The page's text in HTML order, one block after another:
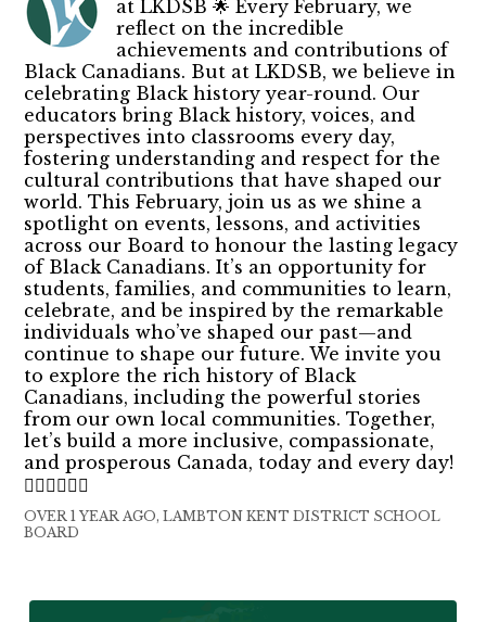
at LKDSB 🌟 Every February, we
reflect on the incredible
achievements and contributions of
Black Canadians. But at LKDSB, we believe in
celebrating Black history year-round. Our
educators bring Black history, voices, and
perspectives into classrooms every day,
fostering understanding and respect for the
cultural contributions that have shaped our
world. This February, join us as we shine a
spotlight on events, lessons, and activities
across our Board to honour the lasting legacy
of Black Canadians. It’s an opportunity for
students, families, and communities to learn,
celebrate, and be inspired by the remarkable
individuals who’ve shaped our past—and
continue to shape our future. We invite you
to explore the rich history of Black
Canadians, including the powerful stories
from our own local communities. Together,
let’s build a more inclusive, compassionate,
and prosperous Canada, today and every day!
✊🏿✊🏾✊🏽
OVER 1 YEAR AGO, LAMBTON KENT DISTRICT SCHOOL
BOARD